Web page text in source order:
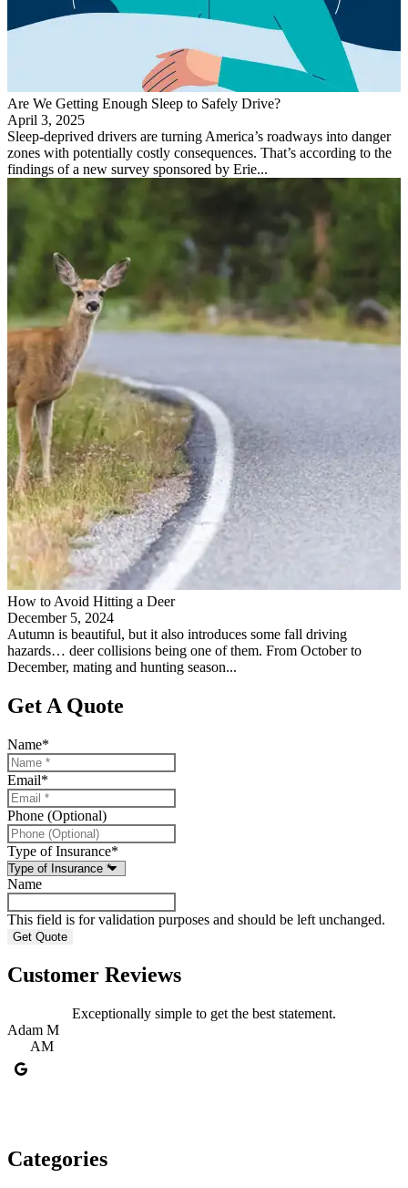
Are We Getting Enough Sleep to Safely Drive?
April 3, 2025
Sleep-deprived drivers are turning America’s roadways into danger
zones with potentially costly consequences. That’s according to the
findings of a new survey sponsored by Erie...
How to Avoid Hitting a Deer
December 5, 2024
Autumn is beautiful, but it also introduces some fall driving
hazards… deer collisions being one of them. From October to
December, mating and hunting season...
Get A Quote
Name*
Email*
Phone (Optional)
Type of Insurance*
Name
This field is for validation purposes and should be left unchanged.
Customer Reviews
Exceptionally simple to get the best statement.
Adam M
AM
Categories